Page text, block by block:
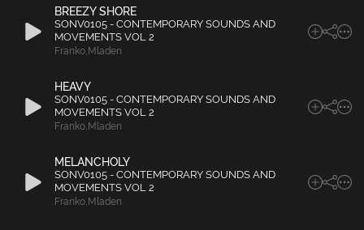
BREEZY SHORE
SONV0105 - CONTEMPORARY SOUNDS AND
MOVEMENTS VOL 2
Franko, Mladen
HEAVY
SONV0105 - CONTEMPORARY SOUNDS AND
MOVEMENTS VOL 2
Franko, Mladen
MELANCHOLY
SONV0105 - CONTEMPORARY SOUNDS AND
MOVEMENTS VOL 2
Franko, Mladen